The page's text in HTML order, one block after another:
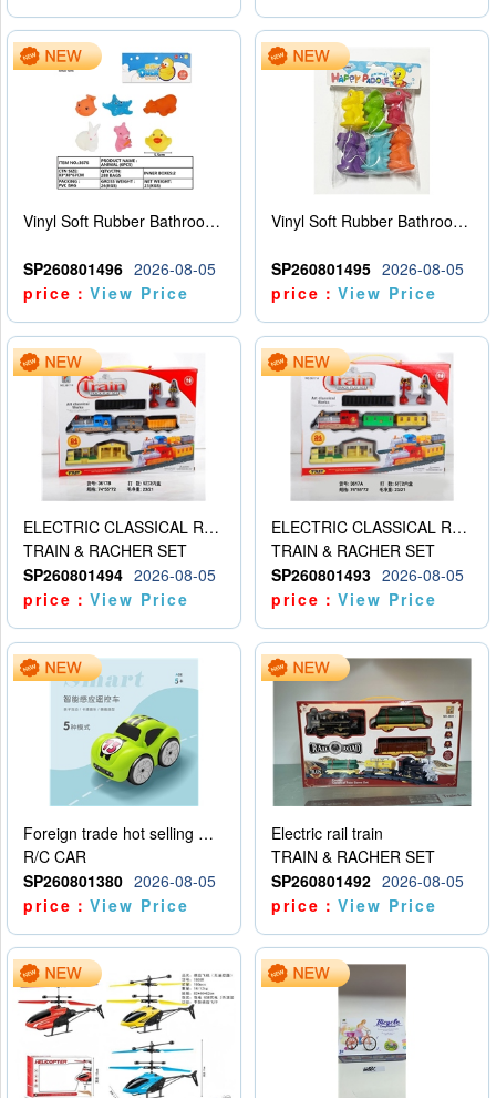
Vinyl Soft Rubber Bathroom Toys Pinch Music Sound BB Whistle Playing Water Toys Dinosaurs 6
SP260801496 2026-08-05
price：View Price
Vinyl Soft Rubber Bathroom Toys Pinch Music Sound BB Whistle Playing Water Toys Dinosaurs 6
SP260801495 2026-08-05
price：View Price
ELECTRIC CLASSICAL RAIL TRAIN
TRAIN & RACHER SET
SP260801494 2026-08-05
price：View Price
ELECTRIC CLASSICAL RAIL TRAIN
TRAIN & RACHER SET
SP260801493 2026-08-05
price：View Price
Foreign trade hot selling multifunctional induction following car
R/C CAR
SP260801380 2026-08-05
price：View Price
Electric rail train
TRAIN & RACHER SET
SP260801492 2026-08-05
price：View Price